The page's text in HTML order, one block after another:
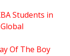
Students in
Of The Boy